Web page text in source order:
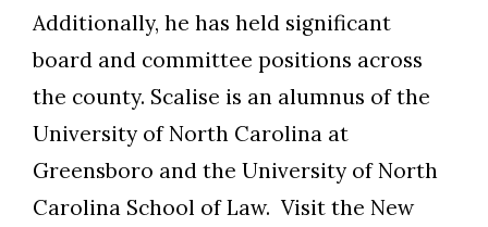
Additionally, he has held significant
board and committee positions across
the county. Scalise is an alumnus of the
University of North Carolina at
Greensboro and the University of North
Carolina School of Law. Visit the New